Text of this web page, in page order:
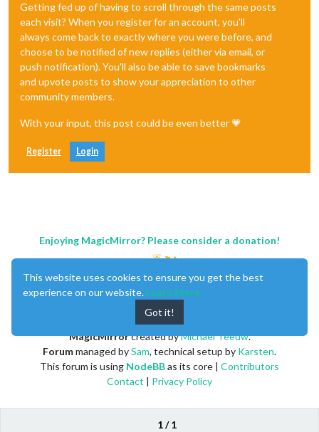
Getting fed up of having to scroll through the same posts
each visit? When you register for an account, you'll
always come back to exactly where you were before, and
choose to be notified of new replies (either via email, or
push notification). You'll also be able to save bookmarks
and upvote posts to show your appreciation to other
community members.
With your input, this post could be even better 💗
Register Login
1 / 1
Enjoying MagicMirror? Please consider a donation!
MagicMirrorcreated byMichael Teeuw.
Forummanaged bySam, technical setup by Karsten.
This forum is using NodeBBas its core | Contributors
Contact | Privacy Policy
This website uses cookies to ensure you get the best
experience on our website. Learn More
Got it!